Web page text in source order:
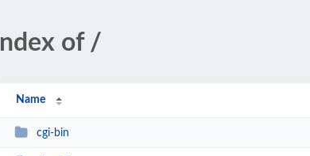
Index of /
Name
cgi-bin